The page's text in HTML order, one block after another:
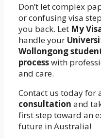
Don’t let complex
or confusing visa
you back. Let My
handle your
Wollongong
processwith
and care.
Contact us today for
consultation and
first step toward an
future in Australia!